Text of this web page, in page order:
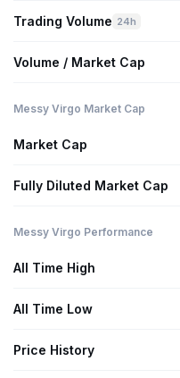
Trading Volume 24h
Volume / Market Cap
Messy Virgo Market Cap
Market Cap
Fully Diluted Market Cap
Messy Virgo Performance
All Time High
All Time Low
Price History